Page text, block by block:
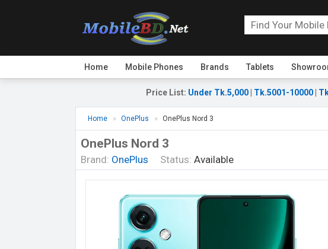
Home Mobile Phones Brands Tablets
Price List: Under Tk.5,000 Tk.5001-10000
Home OnePlus OnePlus Nord 3
OnePlus Nord 3
Brand: OnePlus Status: Available